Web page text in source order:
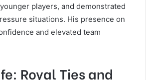
players, and demonstrated
situations. His presence on
and elevated team
Royal Ties and